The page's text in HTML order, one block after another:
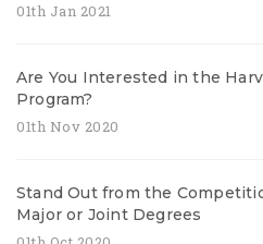
01th Jan 2021
Are You Interested in the
Program?
01th Nov 2020
Stand Out from the
Major or Joint Degrees